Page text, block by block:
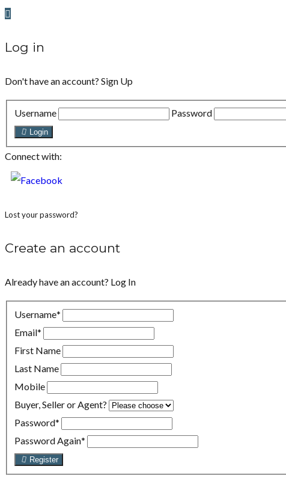
Log in
Don't have an account? Sign Up
Username Password
Login
Connect with:
Lost your password?
Create an account
Already have an account? Log In
Username*
Email*
First Name
Last Name
Mobile
Buyer, Seller or Agent?
Password*
Password Again*
Register